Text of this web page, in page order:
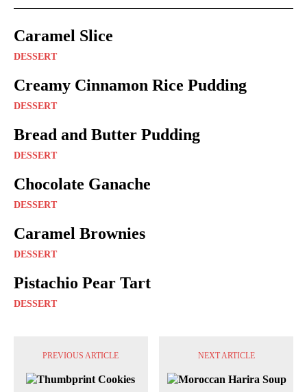
Caramel Slice
DESSERT
Creamy Cinnamon Rice Pudding
DESSERT
Bread and Butter Pudding
DESSERT
Chocolate Ganache
DESSERT
Caramel Brownies
DESSERT
Pistachio Pear Tart
DESSERT
PREVIOUS ARTICLE NEXT ARTICLE